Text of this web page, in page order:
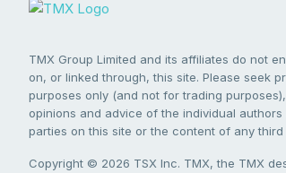
TMX Group Limited and its affiliates do not
on, or linked through, this site. Please seek
purposes only (and not for trading
opinions and advice of the individual
parties on this site or the content of any
Copyright © 2026 TSX Inc. TMX, the TMX